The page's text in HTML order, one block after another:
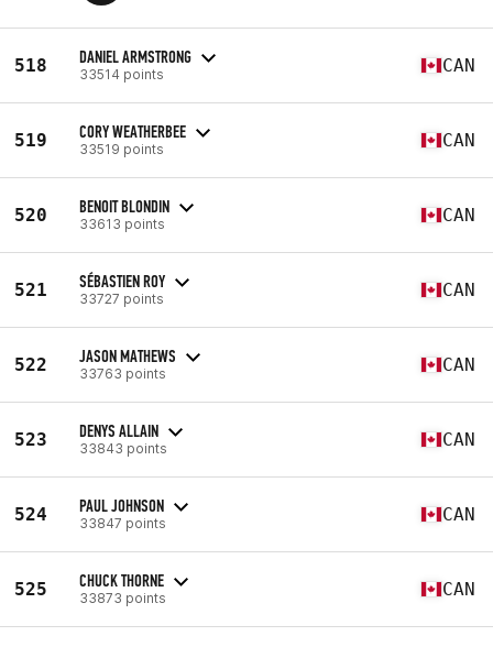
518 DANIEL ARMSTRONG
33514 points CAN
519 CORY WEATHERBEE
33519 points CAN
520 BENOIT BLONDIN
33613 points CAN
521 SÉBASTIEN ROY
33727 points CAN
522 JASON MATHEWS
33763 points CAN
523 DENYS ALLAIN
33843 points CAN
524 PAUL JOHNSON
33847 points CAN
525 CHUCK THORNE
33873 points CAN